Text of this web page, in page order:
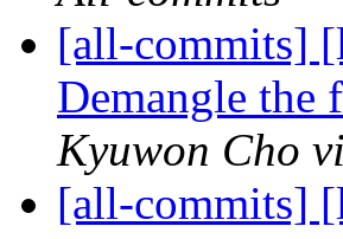
[all-commits]
Demangle
Kyuwon Cho
[all-commits]